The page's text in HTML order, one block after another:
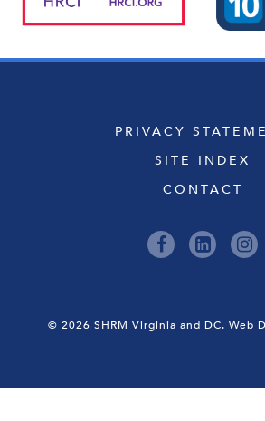
PRIVACY
SITE INDEX
CONTACT
© 2026 SHRM Virginia and DC. Web